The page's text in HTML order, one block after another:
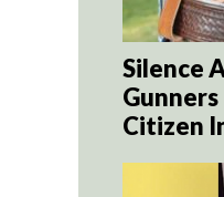
Silence
Citizen